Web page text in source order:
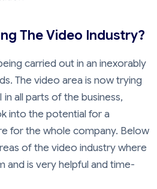
The Video Industry?
carried out in an inexorably
The video area is now trying
all parts of the business,
into the potential for a
for the whole company. Below
of the video industry where
and is very helpful and time-